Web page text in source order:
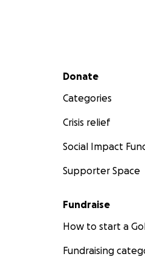
Every donation
Secondary menu
Donate
Categories
Crisis relief
Social Impact
Supporter Space
Fundraise
How to start a
Fundraising